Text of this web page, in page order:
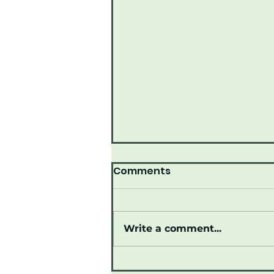
Join us June 15, 2026
Comments
Write a comment...